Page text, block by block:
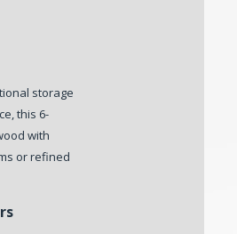
storage
this 6-
with
or refined